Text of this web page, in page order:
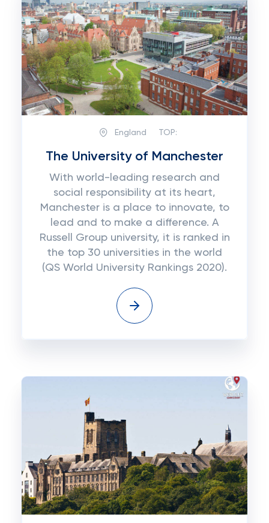
England TOP:
The University of Manchester
With world-leading research and
social responsibility at its heart,
Manchester is a place to innovate, to
lead and to make a difference. A
Russell Group university, it is ranked in
the top 30 universities in the world
(QS World University Rankings 2020).